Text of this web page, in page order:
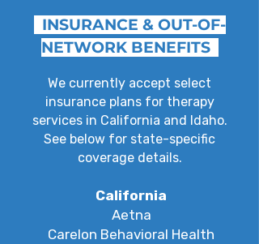
INSURANCE & OUT-OF-
NETWORK BENEFITS
We currently accept select
insurance plans for therapy
services in California and Idaho.
See below for state-specific
coverage details.
California
Aetna
Carelon Behavioral Health